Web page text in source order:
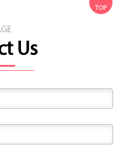
Us
TOP